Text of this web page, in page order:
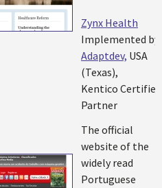
Zynx Health
Implemented by:
Adaptdev, USA
(Texas),
Kentico Certified
Partner
The official
website of the
widely read
Portuguese